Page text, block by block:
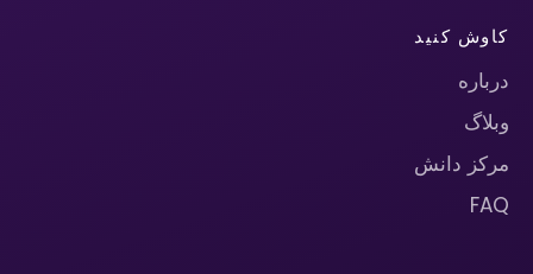
کاوش کنید
درباره
وبلاگ
مرکز دانش
FAQ